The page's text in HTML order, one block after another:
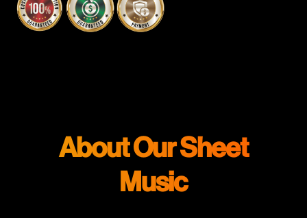
About Our Sheet
Music